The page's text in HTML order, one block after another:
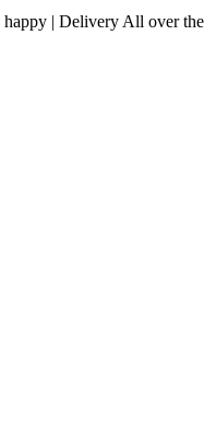
| Delivery All over